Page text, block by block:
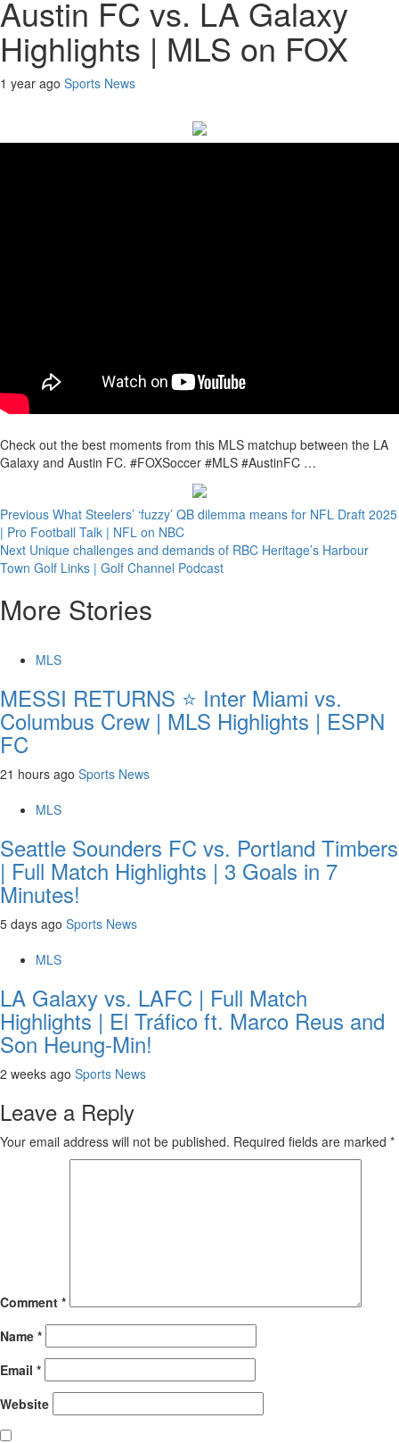
Austin FC vs. LA Galaxy
Highlights | MLS on FOX
1 year ago Sports News
Check out the best moments from this MLS matchup between the LA
Galaxy and Austin FC. #FOXSoccer #MLS #AustinFC …
Continue
Reading
Previous What Steelers’ ‘fuzzy’ QB dilemma means for NFL Draft 2025
| Pro Football Talk | NFL on NBC
Next Unique challenges and demands of RBC Heritage’s Harbour
Town Golf Links | Golf Channel Podcast
More Stories
MLS
MESSI RETURNS ⭐ Inter Miami vs.
Columbus Crew | MLS Highlights | ESPN
FC
21 hours ago Sports News
MLS
Seattle Sounders FC vs. Portland Timbers
| Full Match Highlights | 3 Goals in 7
Minutes!
5 days ago Sports News
MLS
LA Galaxy vs. LAFC | Full Match
Highlights | El Tráfico ft. Marco Reus and
Son Heung-Min!
2 weeks ago Sports News
Leave a Reply
Your email address will not be published. Required fields are marked *
Comment *
Name *
Email *
Website